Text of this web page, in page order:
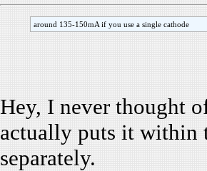
around 135-150mA if you use a single cathode
Hey, I never thought
actually puts it within
separately.